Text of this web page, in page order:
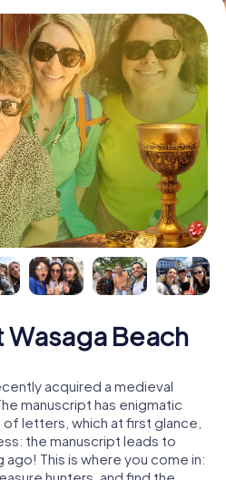
Wasaga Beach
acquired a medieval
manuscript has enigmatic
letters, which at first glance,
the manuscript leads to
This is where you come in:
hunters, and find the